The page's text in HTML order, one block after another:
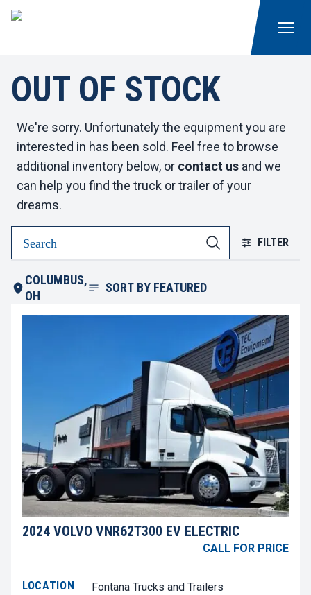
OUT OF STOCK
We're sorry. Unfortunately the equipment you are
interested in has been sold. Feel free to browse
additional inventory below, or contact us and we
can help you find the truck or trailer of your
dreams.
FILTER
COLUMBUS,
OH
SORT BY FEATURED
2024 VOLVO VNR62T300 EV ELECTRIC
CALL FOR PRICE
LOCATION
Fontana Trucks and Trailers